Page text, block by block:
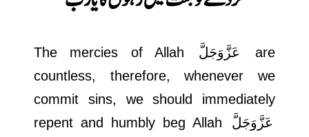
The mercies of Allah عَزَّوَجَلَّ
are
countless, therefore, whenever we
commit sins, we should immediately
repent and humbly beg Allah
عَزَّوَجَلَّ